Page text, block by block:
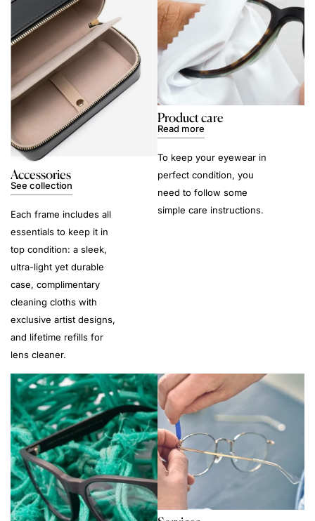
Accessories
See collection
Each frame includes all
essentials to keep it in
top condition: a sleek,
ultra-light yet durable
case, complimentary
cleaning cloths with
exclusive artist designs,
and lifetime refills for
lens cleaner.
Product care
Read more
To keep your eyewear in
perfect condition, you
need to follow some
simple care instructions.